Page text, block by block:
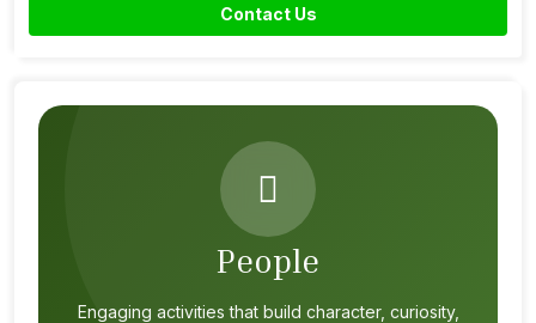
Contact Us
People
Engaging activities that build character, curiosity,